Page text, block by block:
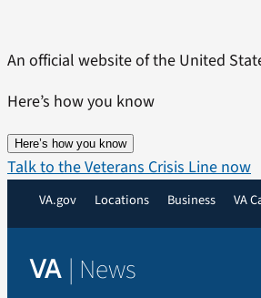
content
An official website of the United
Here’s how you know
Here’s how you know
Talk to the Veterans Crisis Line now
VA.gov Locations Business VA
VA | News